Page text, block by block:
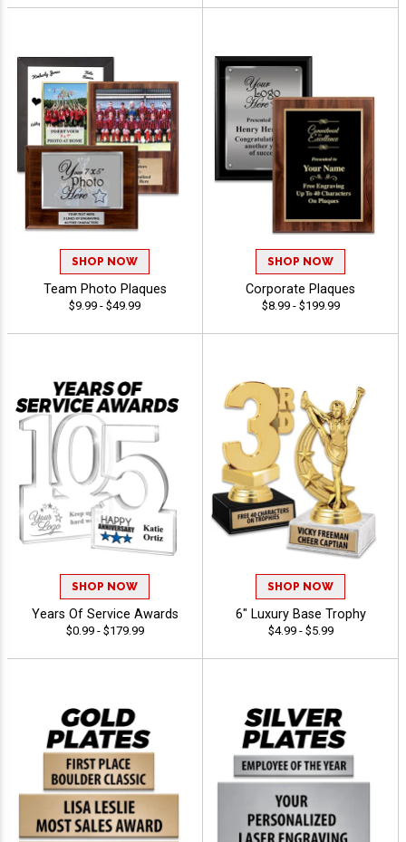
SHOP NOW
Team Photo Plaques
$9.99 - $49.99
SHOP NOW
Corporate Plaques
$8.99 - $199.99
SHOP NOW
Years Of Service Awards
$0.99 - $179.99
SHOP NOW
6" Luxury Base Trophy
$4.99 - $5.99